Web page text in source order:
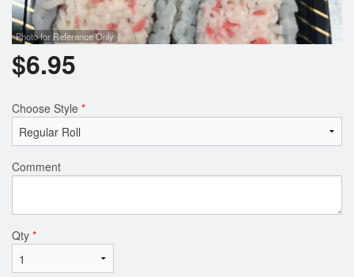
Photo for Reference Only
$6.95
Choose Style *
Comment
Qty *